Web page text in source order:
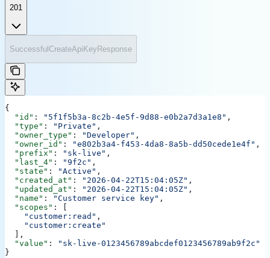
201
SuccessfulCreateApiKeyResponse
{
  "id"
: "5f1f5b3a-8c2b-4e5f-9d88-e0b2a7d3a1e8" ,
  "type"
: "Private" ,
  "owner_type"
: "Developer" ,
  "owner_id"
: "e802b3a4-f453-4da8-8a5b-dd50cede1e4f" ,
  "prefix"
: "sk-live" ,
  "last_4"
: "9f2c" ,
  "state"
: "Active" ,
  "created_at"
: "2026-04-22T15:04:05Z" ,
  "updated_at"
: "2026-04-22T15:04:05Z" ,
  "name"
: "Customer service key" ,
  "scopes"
: [
    "customer:read"
,
    "customer:create"
  ],
  "value"
:
"sk-live-0123456789abcdef0123456789ab9f2c"
}